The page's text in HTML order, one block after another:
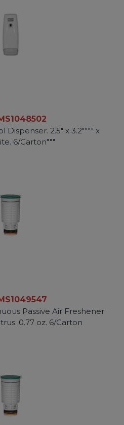
Dispenser. 2.5" x 3.2"""" x
6/Carton"""
Passive Air Freshener
0.77 oz. 6/Carton